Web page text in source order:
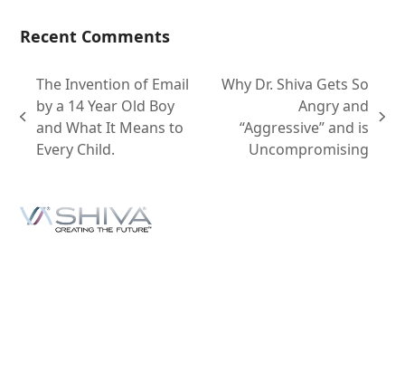
Recent Comments
The Invention of Email
by a 14 Year Old Boy
and What It Means to
Every Child.
Why Dr. Shiva Gets So
Angry and
“Aggressive” and is
Uncompromising